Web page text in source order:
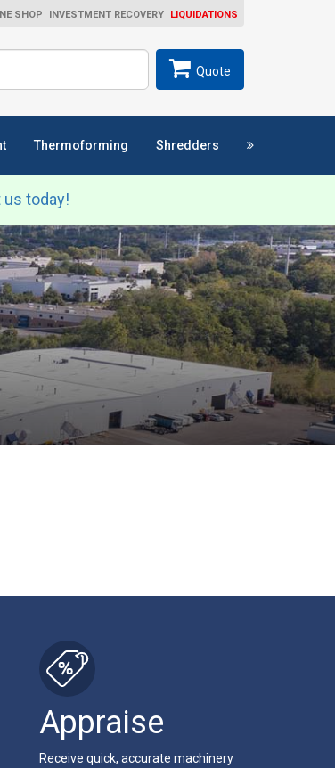
SHOP INVESTMENT RECOVERY LIQUIDATIONS
Quote
Thermoforming Shredders
us today!
Appraise
Receive quick, accurate machinery